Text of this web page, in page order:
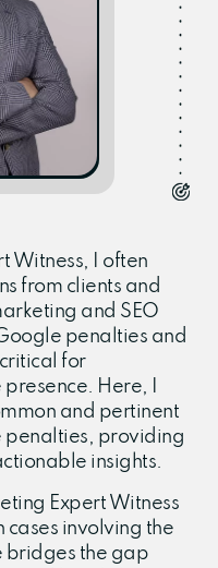
Witness, I often
from clients and
and SEO
penalties and
for
Here, I
and pertinent
penalties, providing
insights.
Expert Witness
cases involving the
bridges the gap